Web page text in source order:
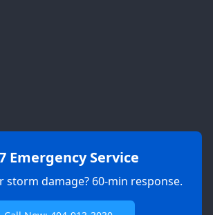
Emergency Service
storm damage? 60-min response.